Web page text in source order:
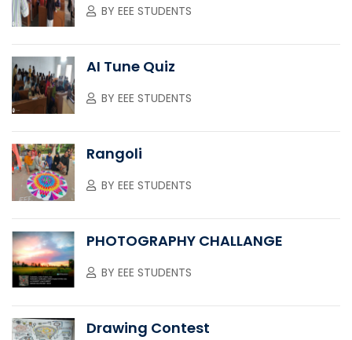
BY EEE STUDENTS
AI Tune Quiz
BY EEE STUDENTS
Rangoli
BY EEE STUDENTS
PHOTOGRAPHY CHALLANGE
BY EEE STUDENTS
Drawing Contest